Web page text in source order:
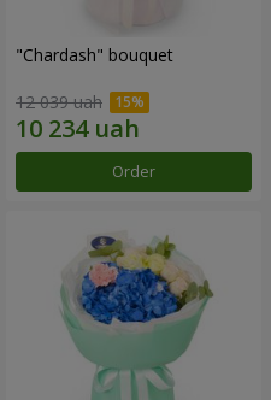
"Chardash" bouquet
12 039 uah
Order